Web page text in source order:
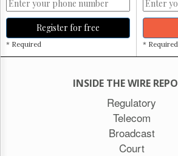
Register for free
* Required * Required
INSIDE THE WIRE
Regulatory
Telecom
Broadcast
Court